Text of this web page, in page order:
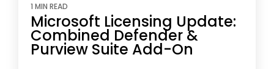
1 MIN READ
Microsoft Licensing Update:
Combined Defender &
Purview Suite Add-On